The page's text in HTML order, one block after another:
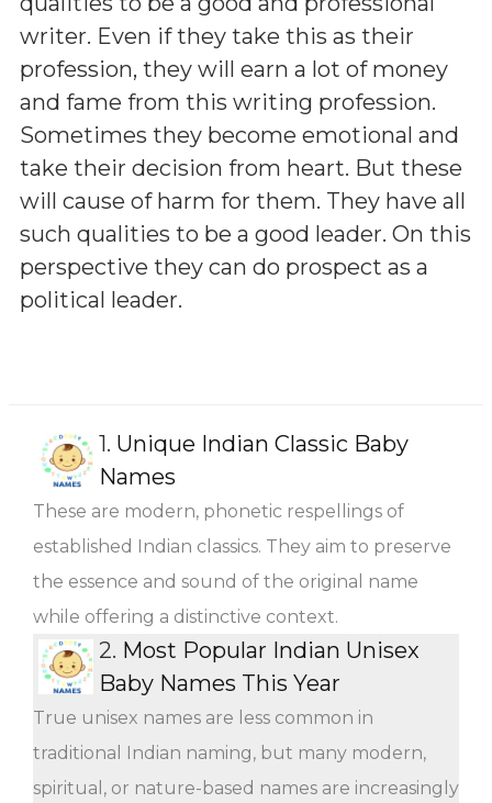
writer. Even if they take this as their
profession, they will earn a lot of money
and fame from this writing profession.
Sometimes they become emotional and
take their decision from heart. But these
will cause of harm for them. They have all
such qualities to be a good leader. On this
perspective they can do prospect as a
political leader.
1. Unique Indian Classic Baby
Names
These are modern, phonetic respellings of
established Indian classics. They aim to preserve
the essence and sound of the original name
while offering a distinctive context.
2. Most Popular Indian Unisex
Baby Names This Year
True unisex names are less common in
traditional Indian naming, but many modern,
spiritual, or nature-based names are increasingly